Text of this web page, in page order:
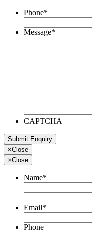
Phone*
Message*
CAPTCHA
×Close
×Close
Name*
Email*
Phone